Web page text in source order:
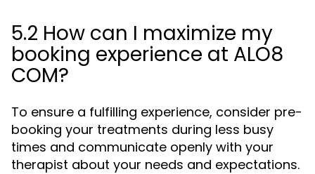
5.2 How can I maximize my
booking experience at ALO8
COM?
To ensure a fulfilling experience, consider pre-
booking your treatments during less busy
times and communicate openly with your
therapist about your needs and expectations.